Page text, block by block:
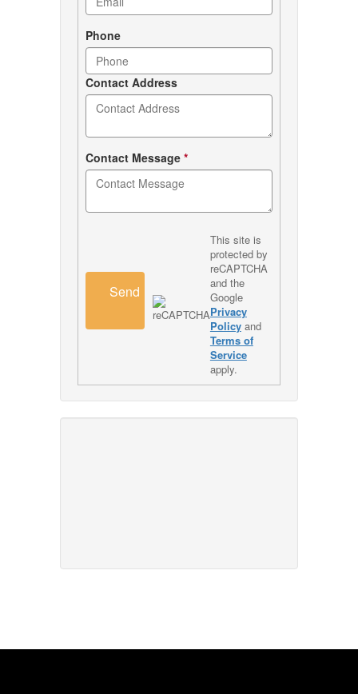
Phone
Contact Address
Contact Message *
Send
This site is
protected by
reCAPTCHA
and the
Google
Privacy
Policyand
Terms of
Service
apply.